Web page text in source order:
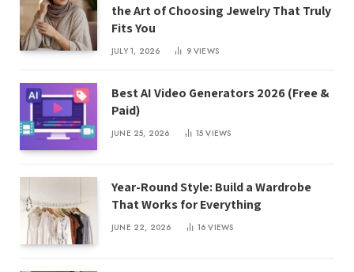
the Art of Choosing Jewelry That Truly
Fits You
JULY 1, 2026 9VIEWS
Best AI Video Generators 2026 (Free &
Paid)
JUNE 25, 2026 15VIEWS
Year-Round Style: Build a Wardrobe
That Works for Everything
JUNE 22, 2026 16VIEWS